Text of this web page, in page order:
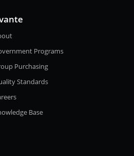
Programs
Purchasing
Standards
Base